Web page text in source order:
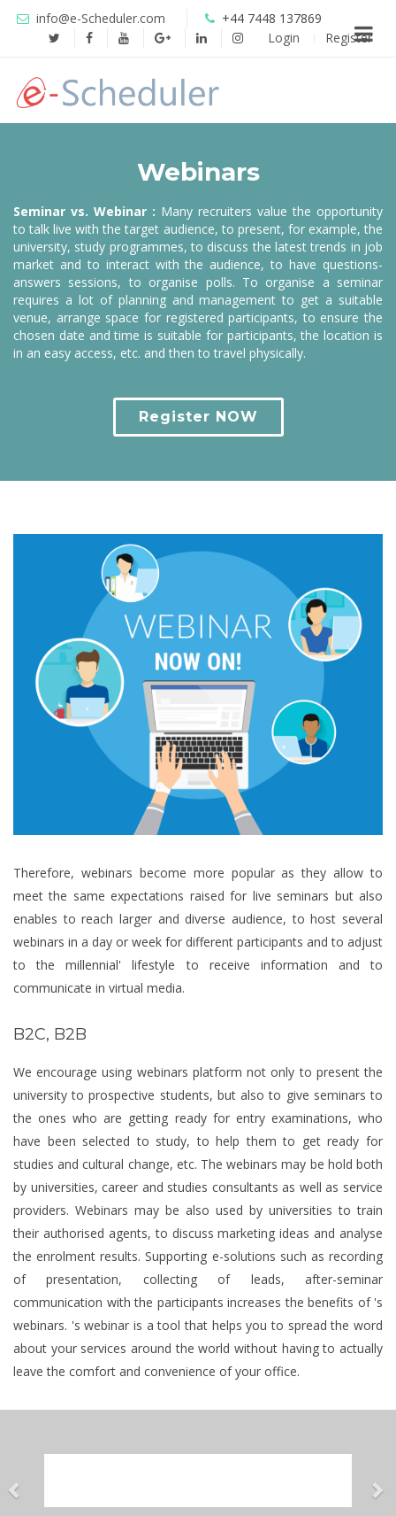
info@e-Scheduler.com
+44 7448 137869
Login
Register
Webinars
Seminar vs. Webinar : Many recruiters value the opportunity
to talk live with the target audience, to present, for example, the
university, study programmes, to discuss the latest trends in job
market and to interact with the audience, to have questions-
answers sessions, to organise polls. To organise a seminar
requires a lot of planning and management to get a suitable
venue, arrange space for registered participants, to ensure the
chosen date and time is suitable for participants, the location is
in an easy access, etc. and then to travel physically.
Register NOW
Therefore, webinars become more popular as they allow to
meet the same expectations raised for live seminars but also
enables to reach larger and diverse audience, to host several
webinars in a day or week for different participants and to adjust
to the millennial' lifestyle to receive information and to
communicate in virtual media.
B2C, B2B
We encourage using webinars platform not only to present the
university to prospective students, but also to give seminars to
the ones who are getting ready for entry examinations, who
have been selected to study, to help them to get ready for
studies and cultural change, etc. The webinars may be hold both
by universities, career and studies consultants as well as service
providers. Webinars may be also used by universities to train
their authorised agents, to discuss marketing ideas and analyse
the enrolment results. Supporting e-solutions such as recording
of presentation, collecting of leads, after-seminar
communication with the participants increases the benefits of 's
webinars. 's webinar is a tool that helps you to spread the word
about your services around the world without having to actually
leave the comfort and convenience of your office.
Previous